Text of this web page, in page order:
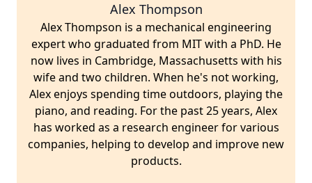
Alex Thompson
Alex Thompson is a mechanical engineering
expert who graduated from MIT with a PhD. He
now lives in Cambridge, Massachusetts with his
wife and two children. When he's not working,
Alex enjoys spending time outdoors, playing the
piano, and reading. For the past 25 years, Alex
has worked as a research engineer for various
companies, helping to develop and improve new
products.